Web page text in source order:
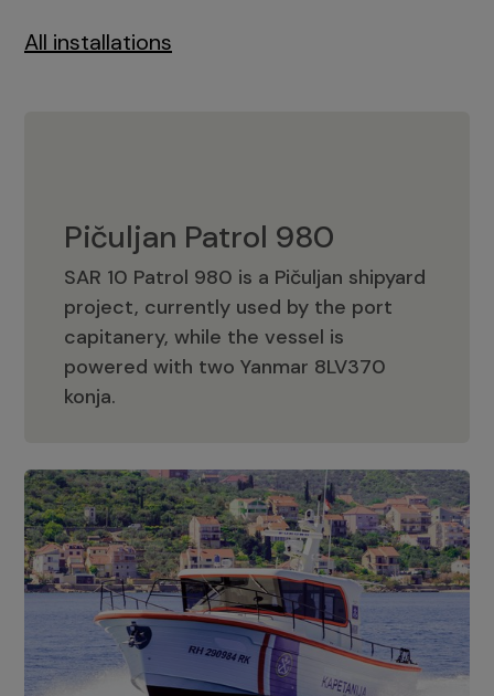
All installations
Pičuljan Patrol 980
SAR 10 Patrol 980 is a Pičuljan shipyard
project, currently used by the port
capitanery, while the vessel is
powered with two Yanmar 8LV370
konja.
Pičuljan Patrol 980
Adriana 36 Patrol
The Adriana 36 is a vessel from the